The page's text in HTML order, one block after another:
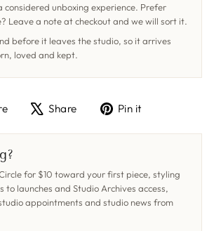
considered unboxing experience. Prefer
Leave a note at checkout and we will sort it.
before it leaves the studio, so it arrives
loved and kept.
Share
Facebook
Share
Tweet
X
Pin it
Pinterest
for $10 toward your first piece, styling
to launches and Studio Archives access,
appointments and studio news from